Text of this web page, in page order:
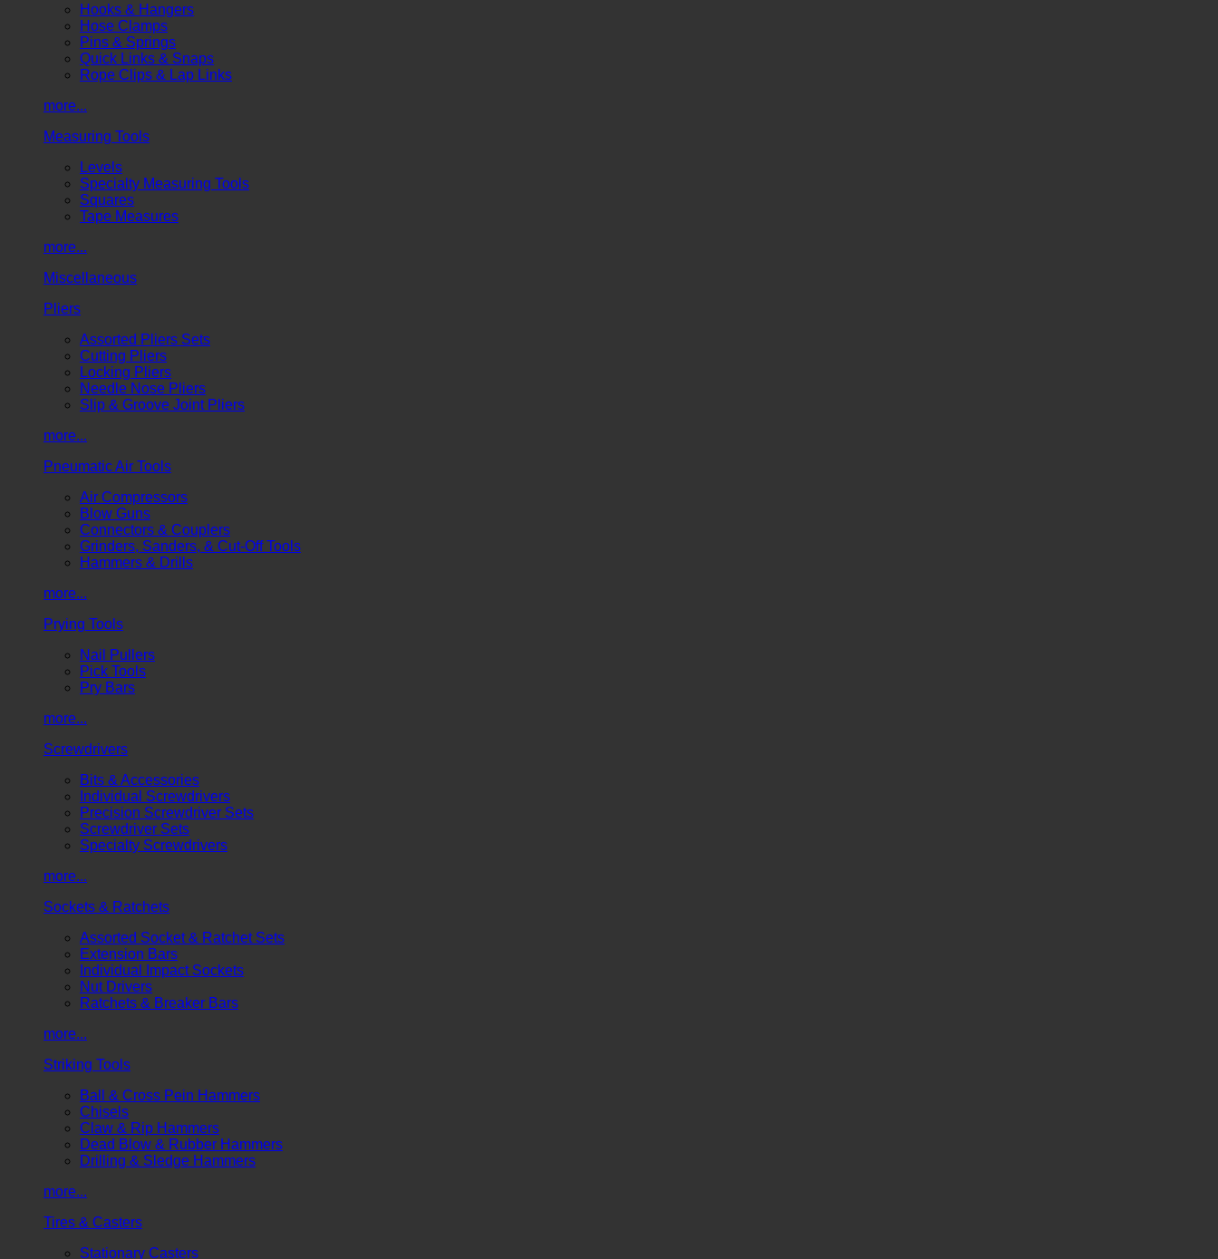
Hooks & Hangers
Hose Clamps
Pins & Springs
Quick Links & Snaps
Rope Clips & Lap Links
more...
Measuring Tools
Levels
Specialty Measuring Tools
Squares
Tape Measures
more...
Miscellaneous
Pliers
Assorted Pliers Sets
Cutting Pliers
Locking Pliers
Needle Nose Pliers
Slip & Groove Joint Pliers
more...
Pneumatic Air Tools
Air Compressors
Blow Guns
Connectors & Couplers
Grinders, Sanders, & Cut-Off Tools
Hammers & Drills
more...
Prying Tools
Nail Pullers
Pick Tools
Pry Bars
more...
Screwdrivers
Bits & Accessories
Individual Screwdrivers
Precision Screwdriver Sets
Screwdriver Sets
Specialty Screwdrivers
more...
Sockets & Ratchets
Assorted Socket & Ratchet Sets
Extension Bars
Individual Impact Sockets
Nut Drivers
Ratchets & Breaker Bars
more...
Striking Tools
Ball & Cross Pein Hammers
Chisels
Claw & Rip Hammers
Dead Blow & Rubber Hammers
Drilling & Sledge Hammers
more...
Tires & Casters
Stationary Casters